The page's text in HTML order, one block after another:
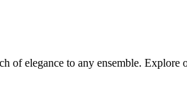
of elegance to any ensemble.